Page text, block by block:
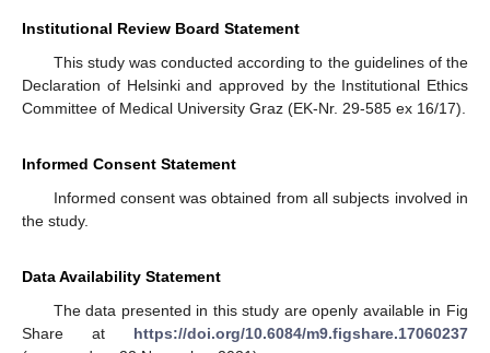
Institutional Review Board Statement
This study was conducted according to the guidelines of the
Declaration of Helsinki and approved by the Institutional Ethics
Committee of Medical University Graz (EK-Nr. 29-585 ex 16/17).
Informed Consent Statement
Informed consent was obtained from all subjects involved in
the study.
Data Availability Statement
The data presented in this study are openly available in Fig
Share at https://doi.org/10.6084/m9.figshare.17060237